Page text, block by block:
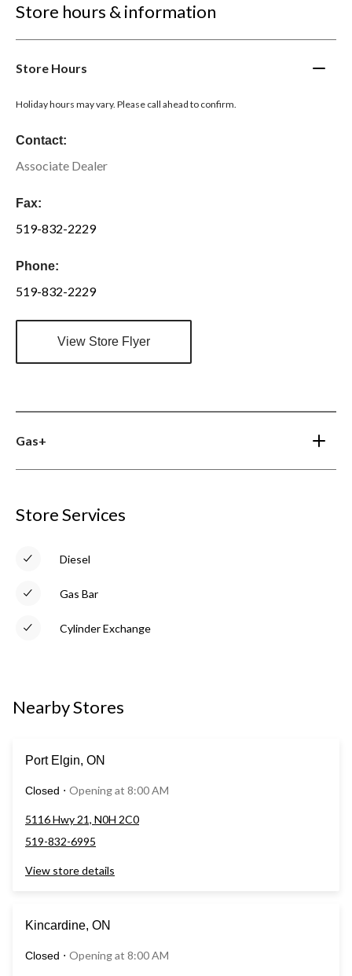
Store hours & information
Store Hours
Holiday hours may vary. Please call ahead to confirm.
Contact:
Associate Dealer
Fax:
519-832-2229
Phone:
519-832-2229
View Store Flyer
Gas+
Store Services
Diesel
Gas Bar
Cylinder Exchange
Nearby Stores
Port Elgin, ON
Closed ⋅ Opening at 8:00 AM
5116 Hwy 21, N0H 2C0
519-832-6995
View store details
Kincardine, ON
Closed ⋅ Opening at 8:00 AM